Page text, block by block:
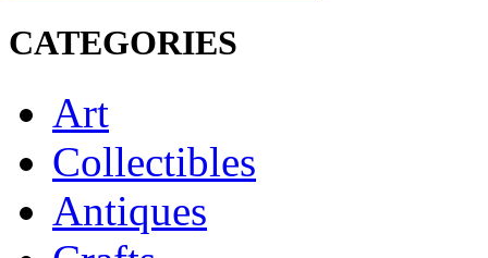
CATEGORIES
Art
Collectibles
Antiques